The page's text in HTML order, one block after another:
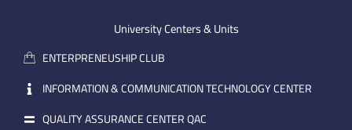
m
a
i
l
e i
University Centers & Units
ENTERPRENEUSHIP CLUB
INFORMATION & COMMUNICATION TECHNOLOGY CENTER
QUALITY ASSURANCE CENTER QAC